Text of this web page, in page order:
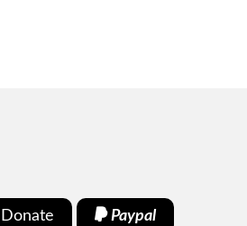
Donate Paypal